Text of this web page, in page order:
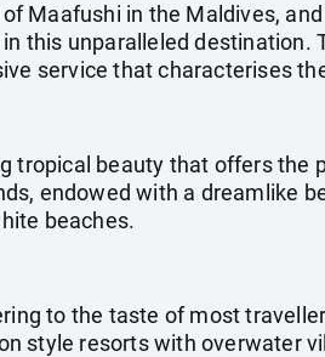
Maafushi in the Maldives,
this unparalleled destination.
service that characterises
tropical beauty that offers the
endowed with a dreamlike
beaches.
to the taste of most
style resorts with overwater